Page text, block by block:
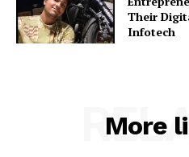
Their
Infotech
More